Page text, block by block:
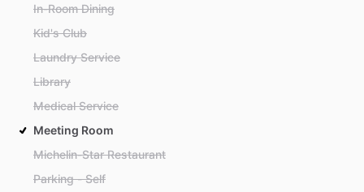
In-Room Dining
Kid's Club
Laundry Service
Library
Medical Service
Meeting Room
Michelin-Star Restaurant
Parking - Self